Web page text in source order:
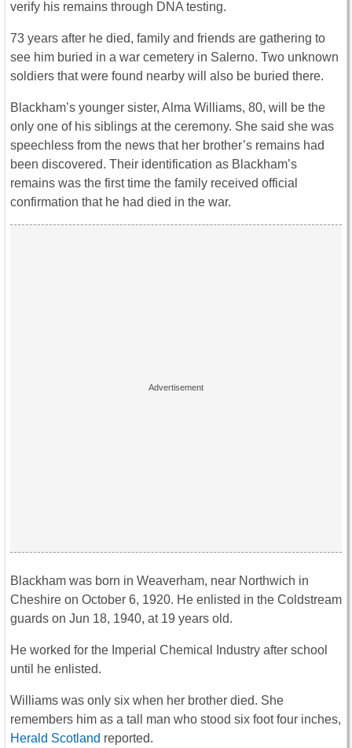
verify his remains through DNA testing.
73 years after he died, family and friends are gathering to
see him buried in a war cemetery in Salerno. Two unknown
soldiers that were found nearby will also be buried there.
Blackham’s younger sister, Alma Williams, 80, will be the
only one of his siblings at the ceremony. She said she was
speechless from the news that her brother’s remains had
been discovered. Their identification as Blackham’s
remains was the first time the family received official
confirmation that he had died in the war.
Blackham was born in Weaverham, near Northwich in
Cheshire on October 6, 1920. He enlisted in the Coldstream
guards on Jun 18, 1940, at 19 years old.
He worked for the Imperial Chemical Industry after school
until he enlisted.
Williams was only six when her brother died. She
remembers him as a tall man who stood six foot four inches,
Herald Scotland reported.